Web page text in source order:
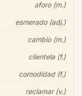
aforo (m.)
esmerado (adj.)
cambio (m.)
clientela (f.)
comodidad (f.)
reclamar (v.)